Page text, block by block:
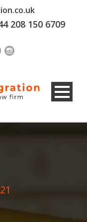
208 150 6709